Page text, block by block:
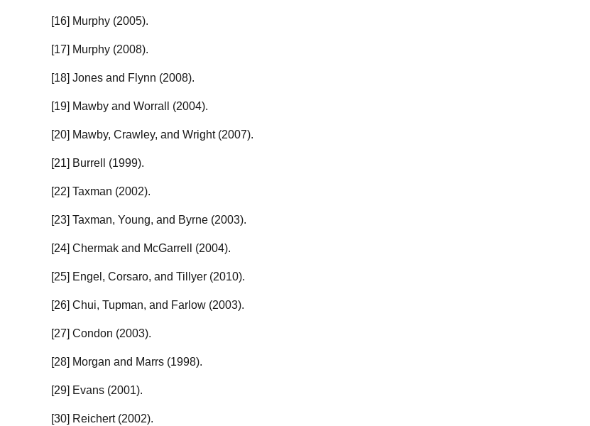
[16] Murphy (2005).
[17] Murphy (2008).
[18] Jones and Flynn (2008).
[19] Mawby and Worrall (2004).
[20] Mawby, Crawley, and Wright (2007).
[21] Burrell (1999).
[22] Taxman (2002).
[23] Taxman, Young, and Byrne (2003).
[24] Chermak and McGarrell (2004).
[25] Engel, Corsaro, and Tillyer (2010).
[26] Chui, Tupman, and Farlow (2003).
[27] Condon (2003).
[28] Morgan and Marrs (1998).
[29] Evans (2001).
[30] Reichert (2002).